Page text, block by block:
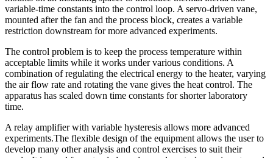
variable-time constants into the control loop. A servo-driven vane,
mounted after the fan and the process block, creates a variable
restriction downstream for more advanced experiments.
The control problem is to keep the process temperature within
acceptable limits while it works under various conditions. A
combination of regulating the electrical energy to the heater, varying
the air flow rate and rotating the vane gives the heat control. The
apparatus has scaled down time constants for shorter laboratory
time.
A relay amplifier with variable hysteresis allows more advanced
experiments.The flexible design of the equipment allows the user to
develop many other analysis and control exercises to suit their